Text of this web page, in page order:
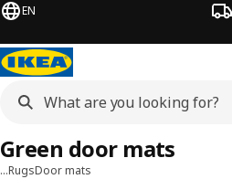
EN
…RugsDoor mats
Green door mats